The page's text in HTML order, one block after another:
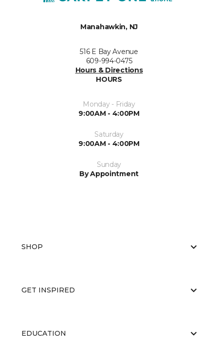
Manahawkin, NJ
516 E Bay Avenue
609-994-0475
Hours & Directions
HOURS
Monday - Friday
9:00AM - 4:00PM
Saturday
9:00AM - 4:00PM
Sunday
By Appointment
SHOP
GET INSPIRED
EDUCATION